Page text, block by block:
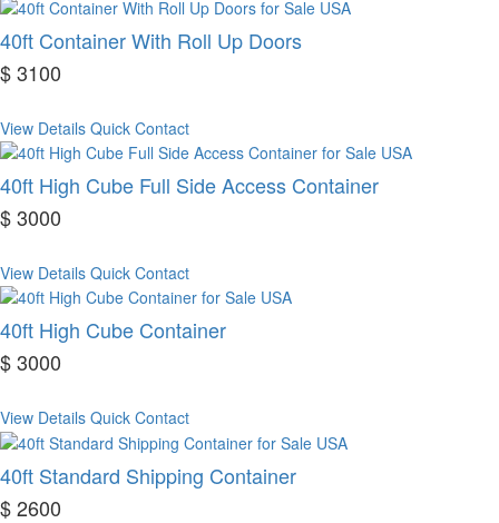
40ft Container With Roll Up Doors
$ 3100
View Details Quick Contact
40ft High Cube Full Side Access Container
$ 3000
View Details Quick Contact
40ft High Cube Container
$ 3000
View Details Quick Contact
40ft Standard Shipping Container
$ 2600